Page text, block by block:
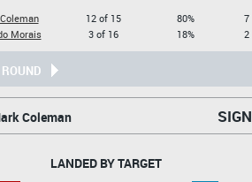
Morais
12 of 15
3 of 16
80%
18%
7
2
Coleman
LANDED BY TARGET